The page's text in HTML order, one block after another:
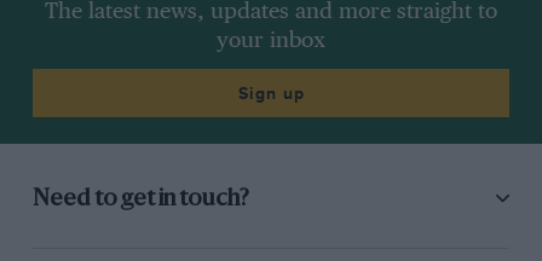
The latest news, updates and more straight to
your inbox
Sign up
Need to get in touch?